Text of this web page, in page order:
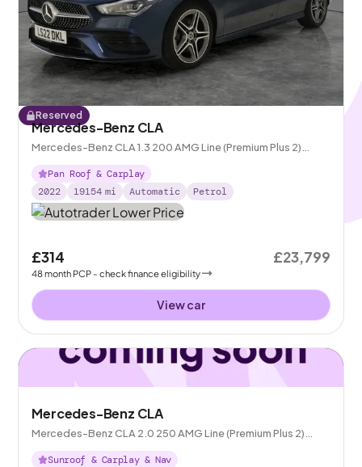
Reserved
Mercedes-Benz CLA
Mercedes-Benz CLA 1.3 200 AMG Line (Premium Plus 2)
Coupe 7G-DCT
Pan Roof & Carplay
2022
19154 mi Automatic Petrol
£314
48month PCP - check finance eligibility
£23,799
View car
Mercedes-Benz CLA
Mercedes-Benz CLA 2.0 250 AMG Line (Premium Plus 2)
Coupe 7G-DCT
Sunroof & Carplay & Nav